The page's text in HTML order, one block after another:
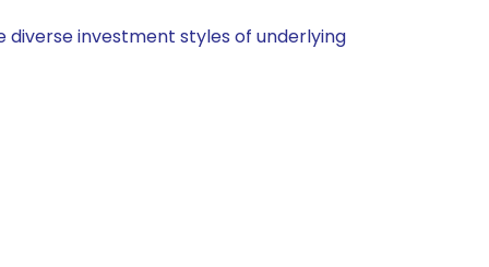
investment styles of underlying